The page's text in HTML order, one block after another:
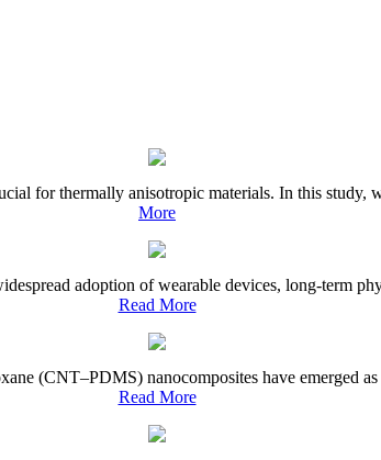
for thermally anisotropic materials. In this study,
More
adoption of wearable devices, long-term
Read More
(CNT–PDMS) nanocomposites have emerged
Read More